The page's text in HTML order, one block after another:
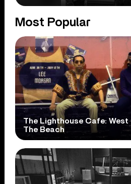
Most Popular
The Lighthouse Cafe:
The Beach